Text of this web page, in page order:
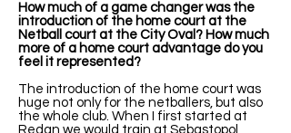
How much of a game changer was the
introduction of the home court at the
Netball court at the City Oval? How much
more of a home court advantage do you
feel it represented?
The introduction of the home court was
huge not only for the netballers, but also
the whole club. When I first started at
Redan we would train at Sebastopol